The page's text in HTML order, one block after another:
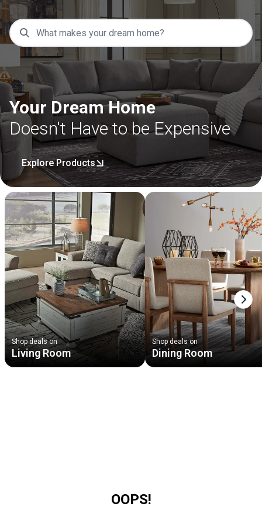
Your Dream Home
Doesn't Have to be Expensive
Explore Products
Shop deals on
Living Room
Shop deals on
Dining Room
OOPS!